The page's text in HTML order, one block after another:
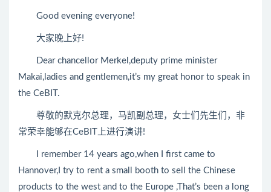
Good evening everyone!
大家晚上好!
Dear chancellor Merkel,deputy prime minister
Makai,ladies and gentlemen,it’s my great honor to speak in
the CeBIT.
尊敬的默克尔总理，马凯副总理，女士们先生们，非
常荣幸能够在CeBIT上进行演讲!
I remember 14 years ago,when I first came to
Hannover,I try to rent a small booth to sell the Chinese
products to the west and to the Europe ,That’s been a long